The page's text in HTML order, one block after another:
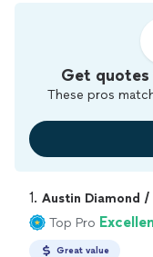
Get
These pros
1. Austin Diamond /
Top Pro
Great value